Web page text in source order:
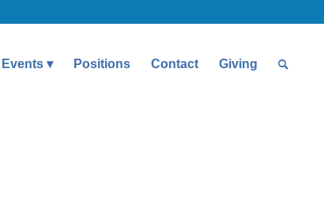
Events Positions Contact Giving